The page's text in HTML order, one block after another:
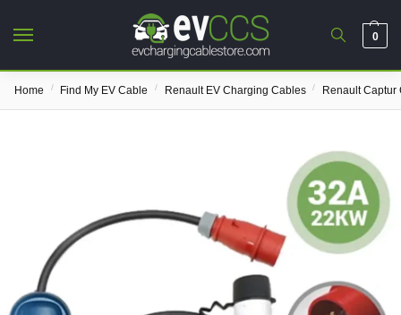
0
Home / Find My EV Cable / Renault EV Charging Cables / Renault